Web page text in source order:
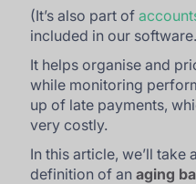
(It’s also part of
included in our
It helps organise and
while monitoring
up of late payments,
very costly.
In this article, we’ll take
definition of anaging